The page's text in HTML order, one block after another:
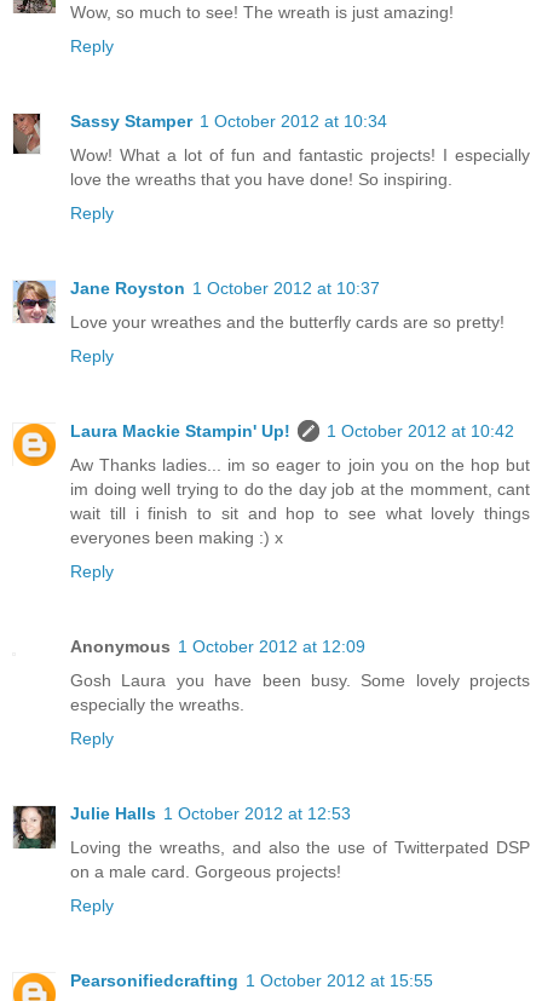
Wow, so much to see! The wreath is just amazing!
Reply
Sassy Stamper 1 October 2012 at 10:34
Wow! What a lot of fun and fantastic projects! I especially
love the wreaths that you have done! So inspiring.
Reply
Jane Royston 1 October 2012 at 10:37
Love your wreathes and the butterfly cards are so pretty!
Reply
Laura Mackie Stampin' Up!
1 October 2012 at 10:42
Aw Thanks ladies... im so eager to join you on the hop but
im doing well trying to do the day job at the momment, cant
wait till i finish to sit and hop to see what lovely things
everyones been making :) x
Reply
Anonymous 1 October 2012 at 12:09
Gosh Laura you have been busy. Some lovely projects
especially the wreaths.
Reply
Julie Halls 1 October 2012 at 12:53
Loving the wreaths, and also the use of Twitterpated DSP
on a male card. Gorgeous projects!
Reply
Pearsonifiedcrafting 1 October 2012 at 15:55